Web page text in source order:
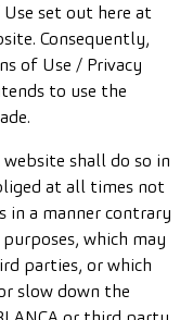
set out here at
Consequently,
of Use / Privacy
to use the
website shall do so in
at all times not
in a manner contrary
which may
parties, or which
slow down the